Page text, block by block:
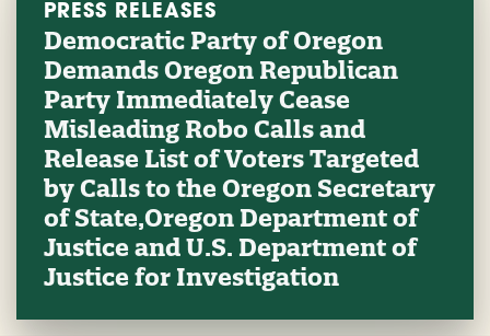
PRESS RELEASES
Democratic Party of Oregon
Demands Oregon Republican
Party Immediately Cease
Misleading Robo Calls and
Release List of Voters Targeted
by Calls to the Oregon Secretary
of State,Oregon Department of
Justice and U.S. Department of
Justice for Investigation